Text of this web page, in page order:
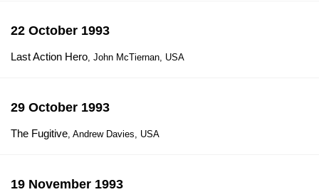
22 October 1993
Last Action Hero, John McTiernan, USA
29 October 1993
The Fugitive, Andrew Davies, USA
19 November 1993